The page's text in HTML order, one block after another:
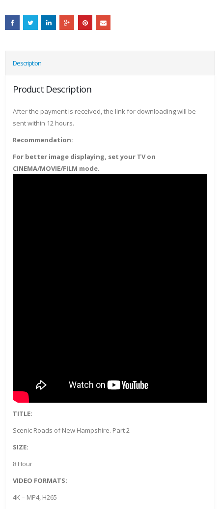
Description
Product Description
After the payment is received, the link for downloading will be
sent within 12 hours.
Recommendation:
For better image displaying, set your TV on
CINEMA/MOVIE/FILM mode.
TITLE:
Scenic Roads of New Hampshire. Part 2
SIZE:
8 Hour
VIDEO FORMATS:
4K – MP4, H265